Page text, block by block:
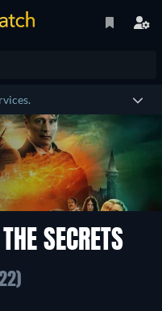
SECRETS